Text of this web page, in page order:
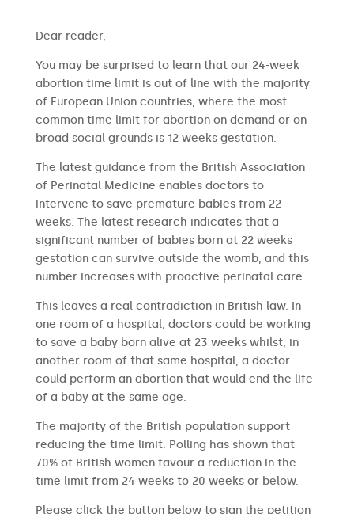
​​Dear reader,
You may be surprised to learn that our 24-week
abortion time limit is out of line with the majority
of European Union countries, where the most
common time limit for abortion on demand or on
broad social grounds is 12 weeks gestation.
The latest guidance from the British Association
of Perinatal Medicine enables doctors to
intervene to save premature babies from 22
weeks. The latest research indicates that a
significant number of babies born at 22 weeks
gestation can survive outside the womb, and this
number increases with proactive perinatal care.
This leaves a real contradiction in British law. In
one room of a hospital, doctors could be working
to save a baby born alive at 23 weeks whilst, in
another room of that same hospital, a doctor
could perform an abortion that would end the life
of a baby at the same age.
The majority of the British population support
reducing the time limit. Polling has shown that
70% of British women favour a reduction in the
time limit from 24 weeks to 20 weeks or below.
Please click the button below to sign the petition